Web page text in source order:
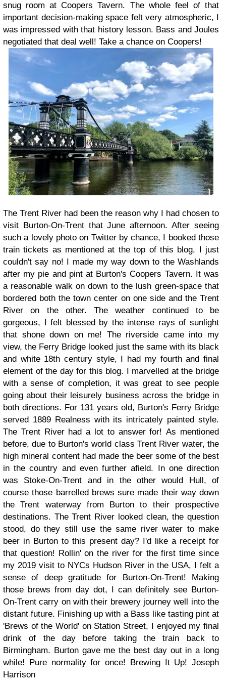
snug room at Coopers Tavern. The whole feel of that
important decision-making space felt very atmospheric, I
was impressed with that history lesson. Bass and Joules
negotiated that deal well! Take a chance on Coopers!
The Trent River had been the reason why I had chosen to
visit Burton-On-Trent that June afternoon. After seeing
such a lovely photo on Twitter by chance, I booked those
train tickets as mentioned at the top of this blog, I just
couldn't say no! I made my way down to the Washlands
after my pie and pint at Burton's Coopers Tavern. It was
a reasonable walk on down to the lush green-space that
bordered both the town center on one side and the Trent
River on the other. The weather continued to be
gorgeous, I felt blessed by the intense rays of sunlight
that shone down on me! The riverside came into my
view, the Ferry Bridge looked just the same with its black
and white 18th century style, I had my fourth and final
element of the day for this blog. I marvelled at the bridge
with a sense of completion, it was great to see people
going about their leisurely business across the bridge in
both directions. For 131 years old, Burton's Ferry Bridge
served 1889 Realness with its intricately painted style.
The Trent River had a lot to answer for!As mentioned
before, due to Burton's world class Trent River water, the
high mineral content had made the beer some of the best
in the country and even further afield. In one direction
was Stoke-On-Trent and in the other would Hull, of
course those barrelled brews sure made their way down
the Trent waterway from Burton to their prospective
destinations. The Trent River looked clean, the question
stood, do they still use the same river water to make
beer in Burton to this present day? I'd like a receipt for
that question! Rollin' on the river for the first time since
my 2019 visit to NYCs Hudson River in the USA, I felt a
sense of deep gratitude for Burton-On-Trent! Making
those brews from day dot, I can definitely see Burton-
On-Trent carry on with their brewery journey well into the
distant future. Finishing up with a Bass like tasting pint at
'Brews of the World' on Station Street, I enjoyed my final
drink of the day before taking the train back to
Birmingham. Burton gave me the best day out in a long
while! Pure normality for once!
Brewing It Up! Joseph
Harrison